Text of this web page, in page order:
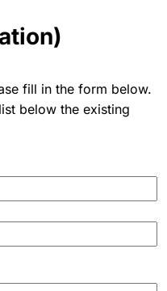
fill in the form below.
below the existing